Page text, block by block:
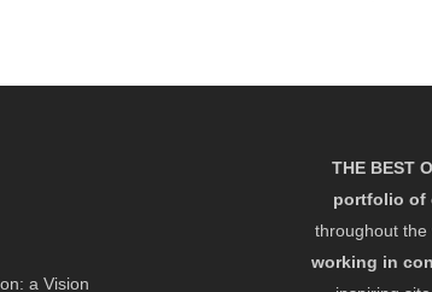
a Vision
THE BEST
portfolio of
throughout the
working in